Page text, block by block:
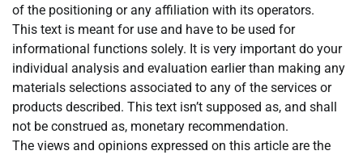
of the positioning or any affiliation with its operators.
This text is meant for use and have to be used for
informational functions solely. It is very important do your
individual analysis and evaluation earlier than making any
materials selections associated to any of the services or
products described. This text isn’t supposed as, and shall
not be construed as, monetary recommendation.
The views and opinions expressed on this article are the